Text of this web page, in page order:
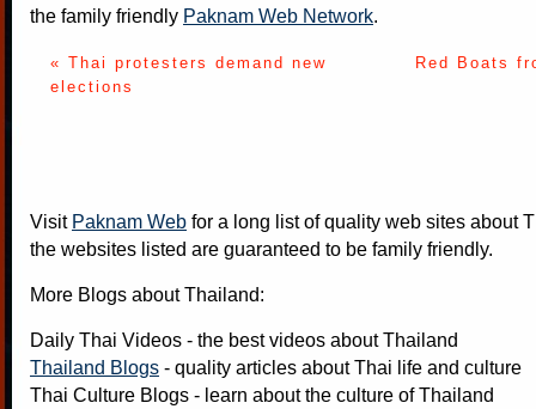
the family friendly Paknam Web Network.
« Thai protesters demand new
elections
Red Boats
Visit Paknam Web for a long list of quality web sites about
the websites listed are guaranteed to be family friendly.
More Blogs about Thailand:
Daily Thai Videos - the best videos about Thailand
Thailand Blogs - quality articles about Thai life and culture
Thai Culture Blogs - learn about the culture of Thailand